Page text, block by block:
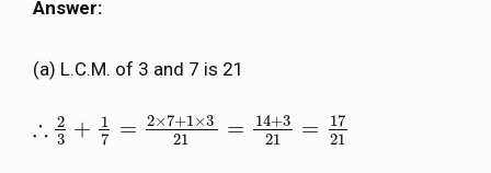
Answer:
(a) L.C.M. of 3 and 7 is 21
∴
∴
2
3 +
1
7
= 2×7+1×3
21
= 14+3
21
=
17
21
23 +1 7= 2× 7+1×321= 14 +321= 17 21